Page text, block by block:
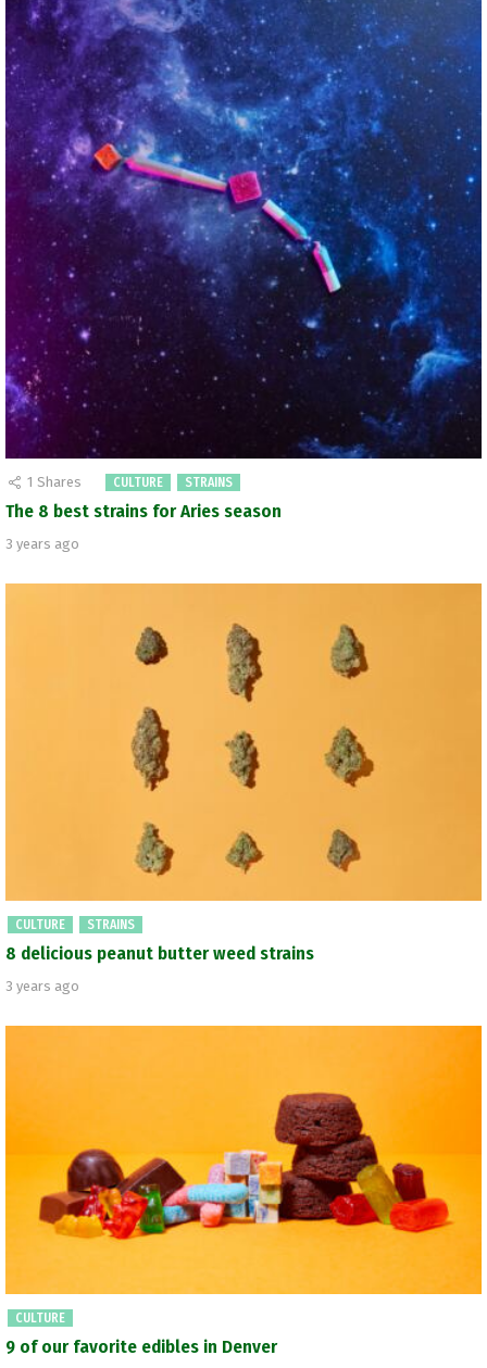
1 Shares CULTURE STRAINS
The 8 best strains for Aries season
3 years ago
CULTURE STRAINS
8 delicious peanut butter weed strains
3 years ago
CULTURE
9 of our favorite edibles in Denver